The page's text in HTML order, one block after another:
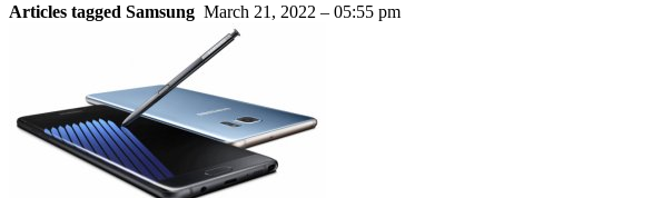
Articles tagged Samsung March 21, 2022 – 05:55 pm